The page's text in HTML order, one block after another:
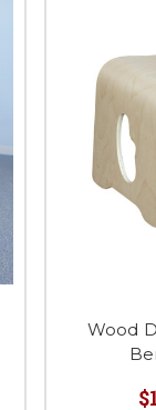
Wood